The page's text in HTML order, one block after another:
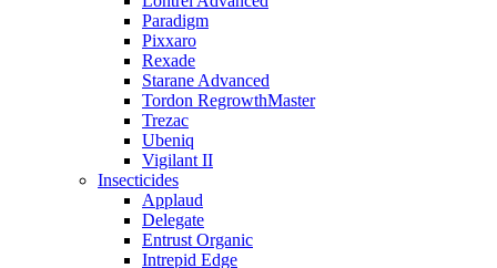
Paradigm
Pixxaro
Rexade
Starane Advanced
Tordon RegrowthMaster
Trezac
Ubeniq
Vigilant II
Insecticides
Applaud
Delegate
Entrust Organic
Intrepid Edge